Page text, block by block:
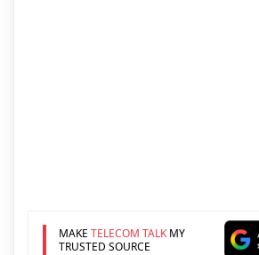
MAKE TELECOM TALKMY
TRUSTED SOURCE